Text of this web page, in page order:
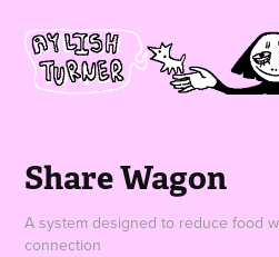
Share Wagon
A system designed to reduce food
connection